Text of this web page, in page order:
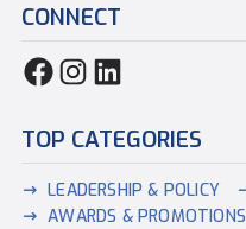
CONNECT
TOP CATEGORIES
LEADERSHIP & POLICY
AWARDS & PROMOTIONS